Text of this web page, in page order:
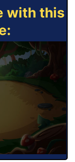
with this